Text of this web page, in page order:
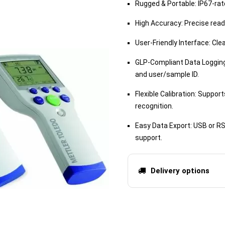
Rugged & Portable: IP67-
High Accuracy: Precise
User-Friendly Interface:
GLP-Compliant Data
and user/sample ID.
Flexible Calibration:
recognition.
Easy Data Export: USB or
support.
Delivery options